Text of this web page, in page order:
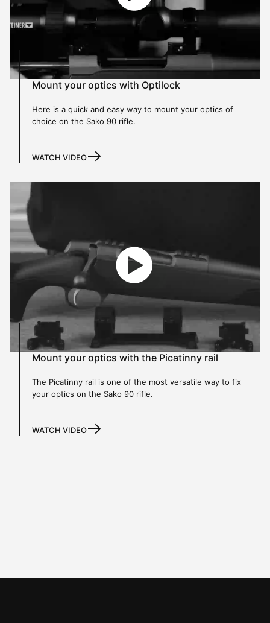
Mount your optics with Optilock
Here is a quick and easy way to mount your optics of
choice on the Sako 90 rifle.
WATCH VIDEO
Mount your optics with the Picatinny rail
The Picatinny rail is one of the most versatile way to fix
your optics on the Sako 90 rifle.
WATCH VIDEO